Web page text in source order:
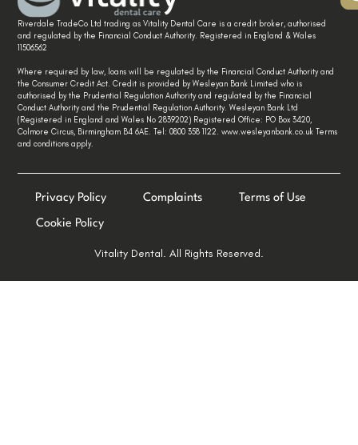
Riverdale TradeCo Ltd trading as Vitality Dental Care is a credit broker, authorised
and regulated by the Financial Conduct Authority. Registered in England & Wales
11506562
Where required by law, loans will be regulated by the Financial Conduct Authority and
the Consumer Credit Act. Credit is provided by Wesleyan Bank Limited who is
authorised by the Prudential Regulation Authority and regulated by the Financial
Conduct Authority and the Prudential Regulation Authority. Wesleyan Bank Ltd
(Registered in England and Wales No 2839202) Registered Office: PO Box 3420,
Colmore Circus, Birmingham B4 6AE. Tel: 0800 358 1122. www.wesleyanbank.co.uk Terms
and conditions apply.
Privacy Policy Complaints Terms of Use
Cookie Policy
Vitality Dental. All Rights Reserved.